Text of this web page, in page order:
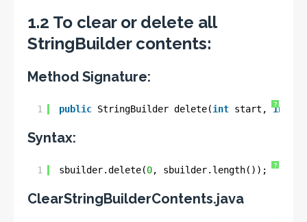
1.2 To clear or delete all
StringBuilder contents:
Method Signature:
?
1 public StringBuilder delete(int start, int
Syntax:
?
1 sbuilder.delete(0, sbuilder.length());
ClearStringBuilderContents.java